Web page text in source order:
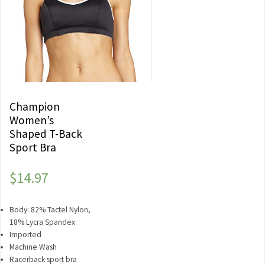
Champion
Women’s
Shaped T-Back
Sport Bra
$14.97
Body: 82% Tactel Nylon,
18% Lycra Spandex
Imported
Machine Wash
Racerback sport bra